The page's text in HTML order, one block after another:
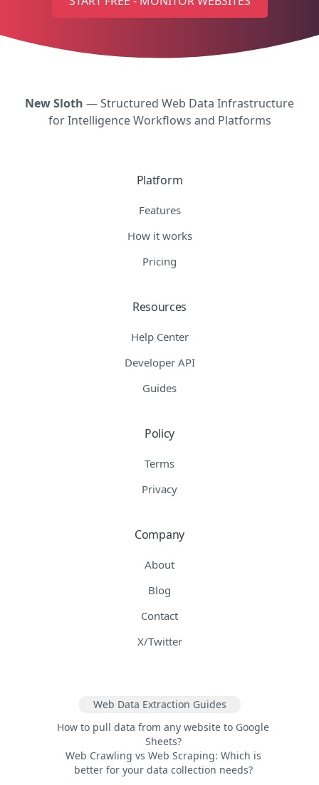
New Sloth — Structured Web Data Infrastructure
for Intelligence Workflows and Platforms
Platform
Features
How it works
Pricing
Resources
Help Center
Developer API
Guides
Policy
Terms
Privacy
Company
About
Blog
Contact
X/Twitter
Web Data Extraction Guides
How to pull data from any website to Google
Sheets?
Web Crawling vs Web Scraping: Which is
better for your data collection needs?